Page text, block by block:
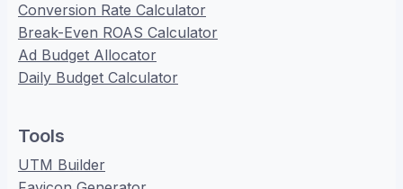
Conversion Rate Calculator
Break-Even ROAS Calculator
Ad Budget Allocator
Daily Budget Calculator
Tools
UTM Builder